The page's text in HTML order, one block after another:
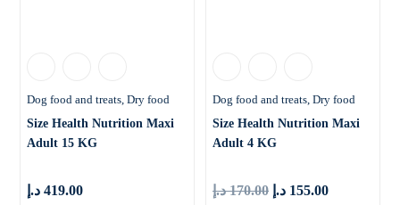
Dog food and treats Dry food
Size Health Nutrition Maxi
Adult 15 KG
419.00 د.إ
Dog food and treats Dry food
Size Health Nutrition Maxi
Adult 4 KG
170.00 د.إ 155.00 د.إ